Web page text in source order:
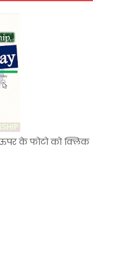
के फोटो को क्लिक